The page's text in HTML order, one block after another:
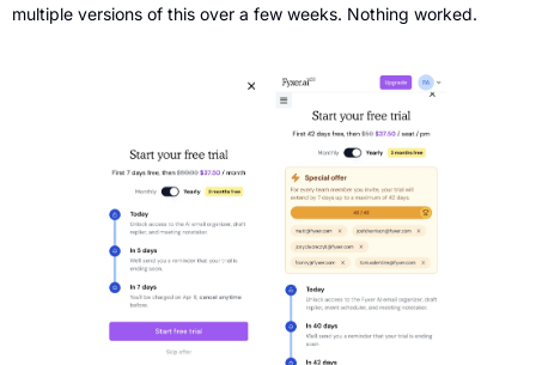
multiple versions of this over a few weeks. Nothing worked.